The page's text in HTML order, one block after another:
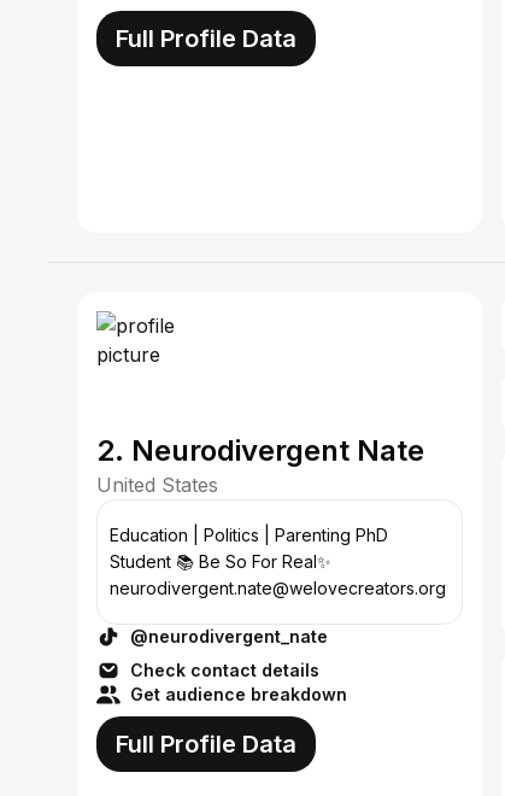
Full Profile Data
2. Neurodivergent Nate
United States
Education | Politics | Parenting PhD
Student 📚 Be So For Real✨
neurodivergent.nate@welovecreators.org
@neurodivergent_nate
Check contact details
Get audience breakdown
Full Profile Data